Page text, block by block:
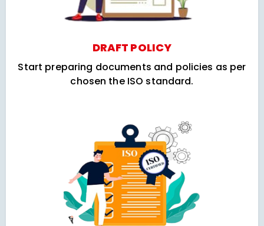
DRAFT POLICY
Start preparing documents and policies as per
chosen the ISO standard.